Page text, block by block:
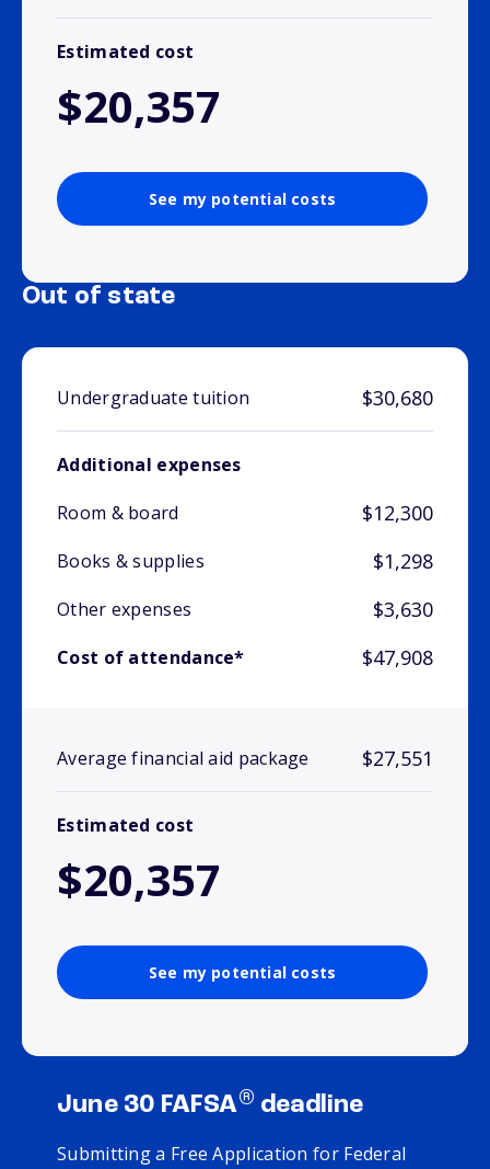
Estimated cost
$20,357
See my potential costs
Out of state
Undergraduate tuition $30,680
Additional expenses
Room & board
$12,300
Books & supplies $1,298
Other expenses $3,630
Cost of attendance* $47,908
Average financial aid package $27,551
Estimated cost
$20,357
See my potential costs
June 30 FAFSA® deadline
Submitting a Free Application for Federal